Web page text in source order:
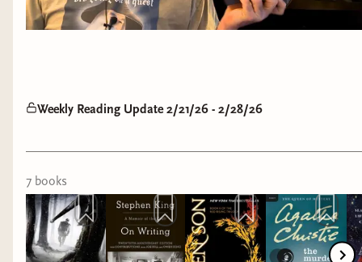
Weekly Reading Update 2/21/26 - 2/28/26
7 books